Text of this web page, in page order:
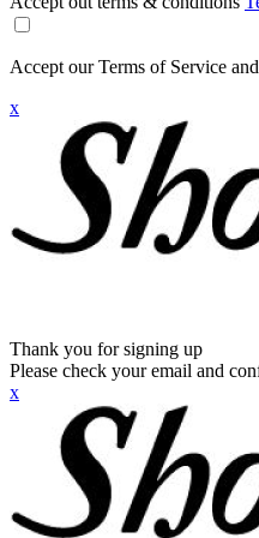
Accept our Terms of Service
x
Thank you for signing up
Please check your email and
x